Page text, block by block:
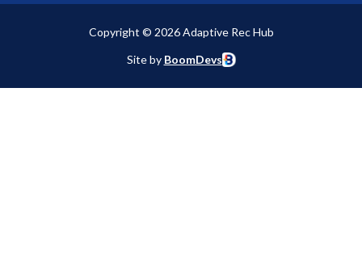
Copyright © 2026 Adaptive Rec Hub
Site by BoomDevs